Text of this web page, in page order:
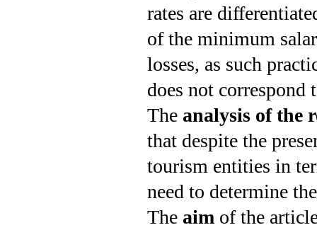
rates are
of the minimum
losses, as such
does not correspond
The analysis of the
that despite the
tourism entities in
need to determine
The aim of the